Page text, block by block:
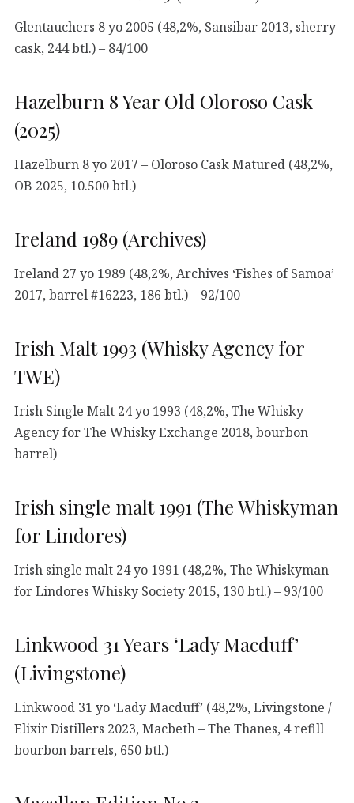
Glentauchers 8 yo 2005 (48,2%, Sansibar 2013, sherry
cask, 244 btl.) – 84/100
Hazelburn 8 Year Old Oloroso Cask
(2025)
Hazelburn 8 yo 2017 – Oloroso Cask Matured (48,2%,
OB 2025, 10.500 btl.)
Ireland 1989 (Archives)
Ireland 27 yo 1989 (48,2%, Archives ‘Fishes of Samoa’
2017, barrel #16223, 186 btl.) – 92/100
Irish Malt 1993 (Whisky Agency for
TWE)
Irish Single Malt 24 yo 1993 (48,2%, The Whisky
Agency for The Whisky Exchange 2018, bourbon
barrel)
Irish single malt 1991 (The Whiskyman
for Lindores)
Irish single malt 24 yo 1991 (48,2%, The Whiskyman
for Lindores Whisky Society 2015, 130 btl.) – 93/100
Linkwood 31 Years ‘Lady Macduff’
(Livingstone)
Linkwood 31 yo ‘Lady Macduff’ (48,2%, Livingstone /
Elixir Distillers 2023, Macbeth – The Thanes, 4 refill
bourbon barrels, 650 btl.)